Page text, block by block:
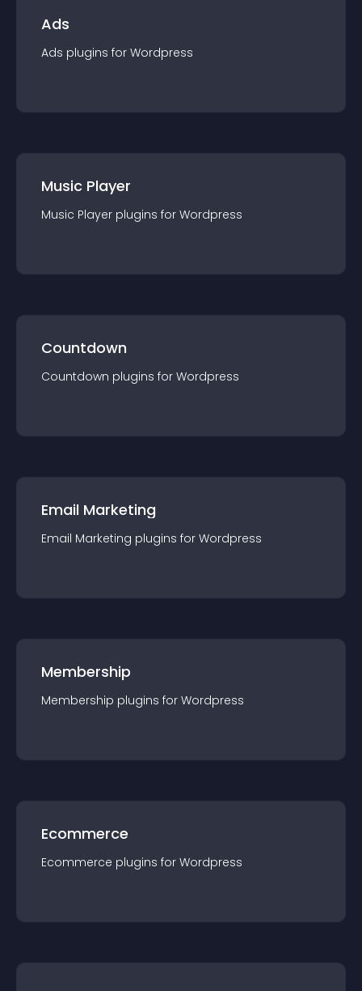
Ads
Ads plugins for Wordpress
Music Player
Music Player plugins for Wordpress
Countdown
Countdown plugins for Wordpress
Email Marketing
Email Marketing plugins for Wordpress
Membership
Membership plugins for Wordpress
Ecommerce
Ecommerce plugins for Wordpress